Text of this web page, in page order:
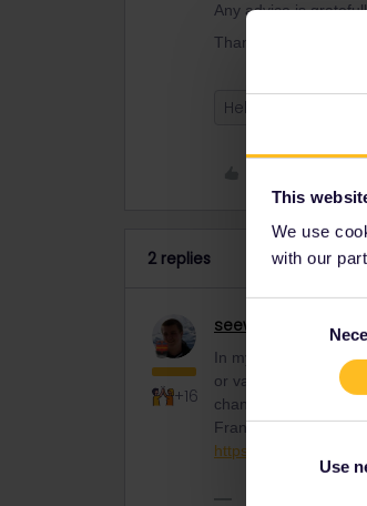
This
We use
with our
Selection
Use
Any advice is
Thanks, Laura and
Help
2 replies
+16
seewulf Railmaster
In my understanding
or vaccinated) fom
change daily. The
France or their
https://